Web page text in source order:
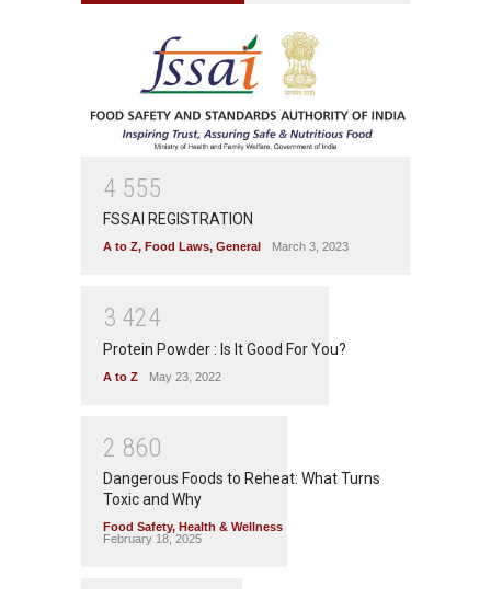
4 555
FSSAI REGISTRATION
A to Z, Food Laws, General March 3, 2023
3 424
Protein Powder : Is It Good For You?
A to Z May 23, 2022
2 860
Dangerous Foods to Reheat: What Turns
Toxic and Why
Food Safety, Health & Wellness
February 18, 2025